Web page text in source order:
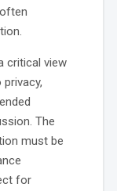
critical view
The
must be
for